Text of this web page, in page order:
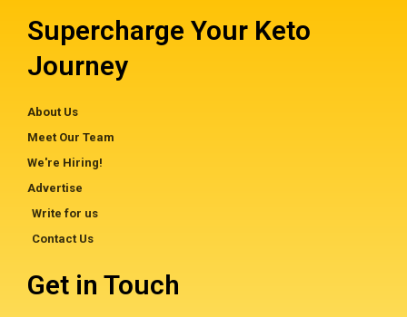
Supercharge Your Keto
Journey
About Us
Meet Our Team
We're Hiring!
Advertise
Write for us
Contact Us
Get in Touch